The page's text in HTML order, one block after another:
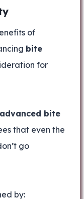
of
bite
for
advanced bite
that even the
go
by: